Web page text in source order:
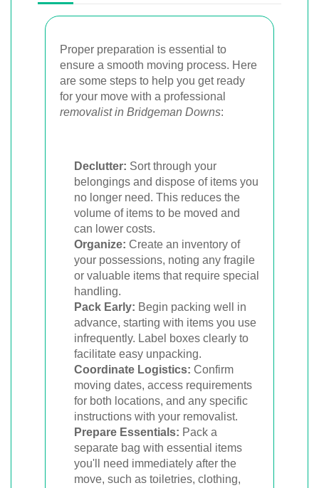
Proper preparation is essential to
ensure a smooth moving process. Here
are some steps to help you get ready
for your move with a professional
removalist in Bridgeman Downs:
Declutter: Sort through your
belongings and dispose of items you
no longer need. This reduces the
volume of items to be moved and
can lower costs.
Organize: Create an inventory of
your possessions, noting any fragile
or valuable items that require special
handling.
Pack Early: Begin packing well in
advance, starting with items you use
infrequently. Label boxes clearly to
facilitate easy unpacking.
Coordinate Logistics: Confirm
moving dates, access requirements
for both locations, and any specific
instructions with your removalist.
Prepare Essentials: Pack a
separate bag with essential items
you'll need immediately after the
move, such as toiletries, clothing,